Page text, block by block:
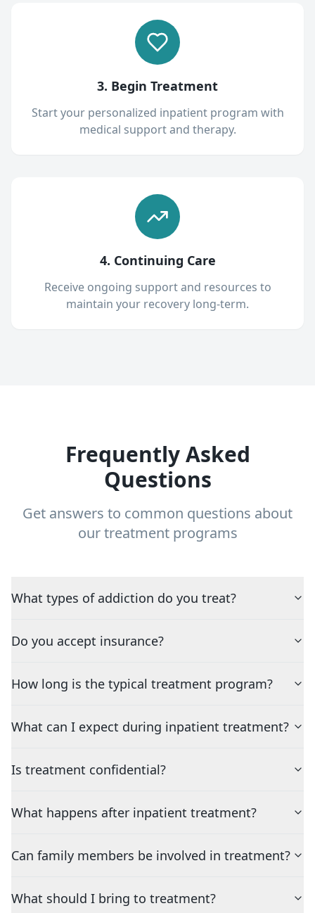
3. Begin Treatment
Start your personalized inpatient program with
medical support and therapy.
4. Continuing Care
Receive ongoing support and resources to
maintain your recovery long-term.
Frequently Asked
Questions
Get answers to common questions about
our treatment programs
What types of addiction do you treat?
Do you accept insurance?
How long is the typical treatment program?
What can I expect during inpatient treatment?
Is treatment confidential?
What happens after inpatient treatment?
Can family members be involved in treatment?
What should I bring to treatment?